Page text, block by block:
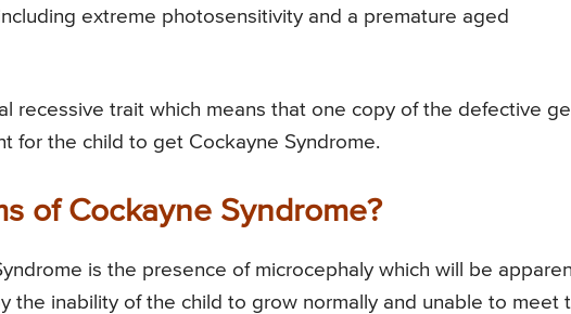
extreme photosensitivity and a premature aged
recessive trait which means that one copy of the defective
for the child to get Cockayne Syndrome.
of Cockayne Syndrome?
is the presence of microcephaly which will be
the inability of the child to grow normally and unable to meet